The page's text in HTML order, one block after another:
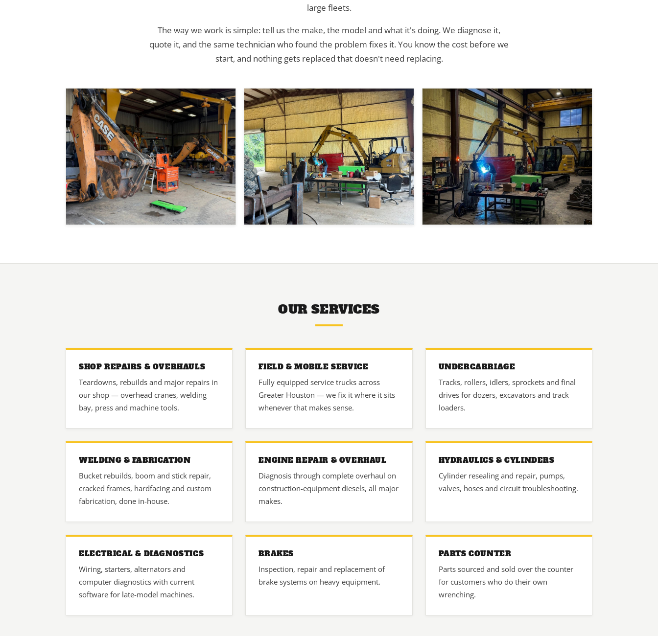
large fleets.
The way we work is simple: tell us the make, the model and what it's doing. We diagnose it,
quote it, and the same technician who found the problem fixes it. You know the cost before we
start, and nothing gets replaced that doesn't need replacing.
OUR SERVICES
SHOP REPAIRS & OVERHAULS
Teardowns, rebuilds and major repairs in
our shop — overhead cranes, welding
bay, press and machine tools.
FIELD & MOBILE SERVICE
Fully equipped service trucks across
Greater Houston — we fix it where it sits
whenever that makes sense.
UNDERCARRIAGE
Tracks, rollers, idlers, sprockets and final
drives for dozers, excavators and track
loaders.
WELDING & FABRICATION
Bucket rebuilds, boom and stick repair,
cracked frames, hardfacing and custom
fabrication, done in-house.
ENGINE REPAIR & OVERHAUL
Diagnosis through complete overhaul on
construction-equipment diesels, all major
makes.
HYDRAULICS & CYLINDERS
Cylinder resealing and repair, pumps,
valves, hoses and circuit troubleshooting.
ELECTRICAL & DIAGNOSTICS
Wiring, starters, alternators and
computer diagnostics with current
software for late-model machines.
BRAKES
Inspection, repair and replacement of
brake systems on heavy equipment.
PARTS COUNTER
Parts sourced and sold over the counter
for customers who do their own
wrenching.